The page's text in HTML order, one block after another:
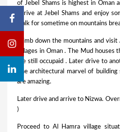
of Jebel Shams is highest in Oman
Arrive at Jebel Shams and enjoy
walk for sometime on mountains
Climb down the mountains and
villages in Oman . The Mud
are still occupaid . Later drive to
The architectural marvel of
are amazing.
Later drive and arrive to Nizwa.
)
Proceed to Al Hamra village